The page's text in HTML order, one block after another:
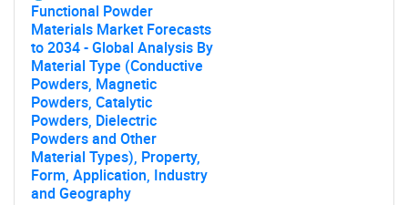
What are you looking
for?
Functional Powder
Materials Market Forecasts
to 2034 - Global Analysis By
Material Type (Conductive
Powders, Magnetic
Powders, Catalytic
Powders, Dielectric
Powders and Other
Material Types), Property,
Form, Application, Industry
and Geography